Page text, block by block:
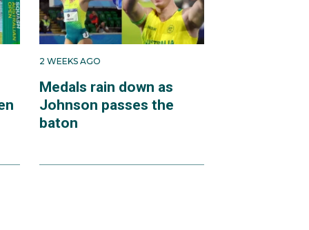
2 WEEKS AGO
Medals rain down as
Johnson passes the
baton